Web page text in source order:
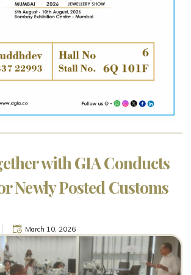
with GIA Conducts
Newly Posted Customs
March 10, 2026